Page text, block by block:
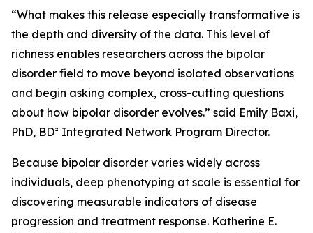
“What makes this release especially transformative is
the depth and diversity of the data. This level of
richness enables researchers across the bipolar
disorder field to move beyond isolated observations
and begin asking complex, cross-cutting questions
about how bipolar disorder evolves.” said Emily Baxi,
PhD, BD² Integrated Network Program Director.
Because bipolar disorder varies widely across
individuals, deep phenotyping at scale is essential for
discovering measurable indicators of disease
progression and treatment response. Katherine E.